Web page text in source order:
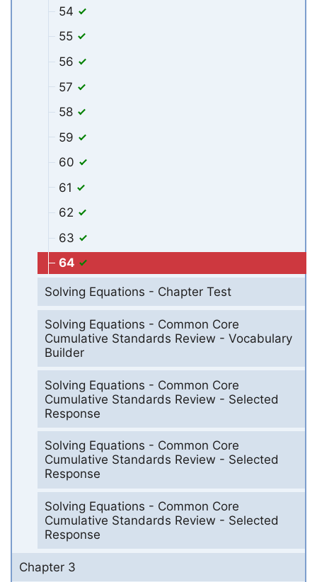
54
55
56
57
58
59
60
61
62
63
64
Solving Equations - Chapter Test
Solving Equations - Common Core
Cumulative Standards Review - Vocabulary
Builder
Solving Equations - Common Core
Cumulative Standards Review - Selected
Response
Solving Equations - Common Core
Cumulative Standards Review - Selected
Response
Solving Equations - Common Core
Cumulative Standards Review - Selected
Response
Chapter 3